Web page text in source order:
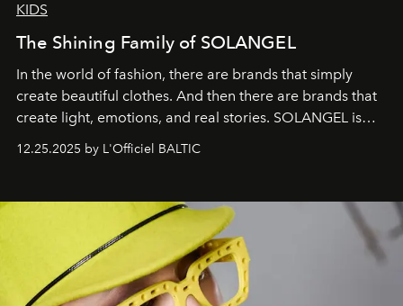
KIDS
The Shining Family of SOLANGEL
In the world of fashion, there are brands that simply
create beautiful clothes. And then there are brands that
create light, emotions, and real stories. SOLANGEL is
one of them.
12.25.2025 by L'Officiel BALTIC